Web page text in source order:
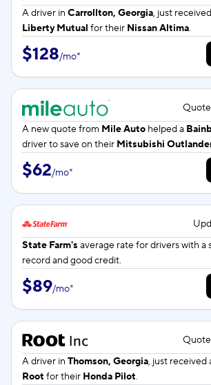
A driver in Carrollton, Georgia, just
Liberty Mutual for their Nissan Altima.
$128/mo*
A new quote from Mile Auto helped a
driver to save on their Mitsubishi
$62/mo*
State Farm's average rate fordrivers with a
record and good credit.
$89/mo*
A driver in Thomson, Georgia, just received
Root for their Honda Pilot.